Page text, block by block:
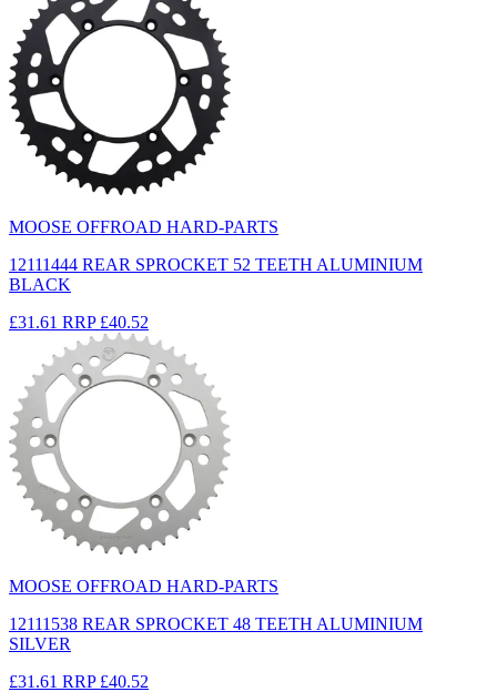
MOOSE OFFROAD HARD-PARTS
12111444 REAR SPROCKET 52 TEETH ALUMINIUM
BLACK
£31.61 RRP £40.52
MOOSE OFFROAD HARD-PARTS
12111538 REAR SPROCKET 48 TEETH ALUMINIUM
SILVER
£31.61 RRP £40.52